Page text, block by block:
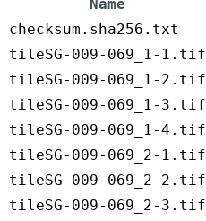
Name
checksum.sha256.txt
tileSG-009-069_1-1.tif
tileSG-009-069_1-2.tif
tileSG-009-069_1-3.tif
tileSG-009-069_1-4.tif
tileSG-009-069_2-1.tif
tileSG-009-069_2-2.tif
tileSG-009-069_2-3.tif